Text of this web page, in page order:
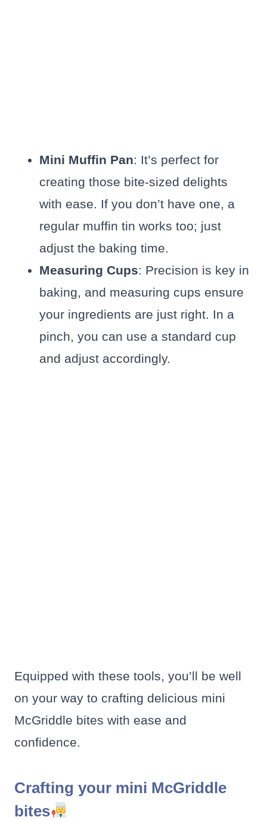
Mini Muffin Pan: It’s perfect for
creating those bite-sized delights
with ease. If you don’t have one, a
regular muffin tin works too; just
adjust the baking time.
Measuring Cups: Precision is key in
baking, and measuring cups ensure
your ingredients are just right. In a
pinch, you can use a standard cup
and adjust accordingly.
Equipped with these tools, you’ll be well
on your way to crafting delicious mini
McGriddle bites with ease and
confidence.
Crafting your mini McGriddle
bites